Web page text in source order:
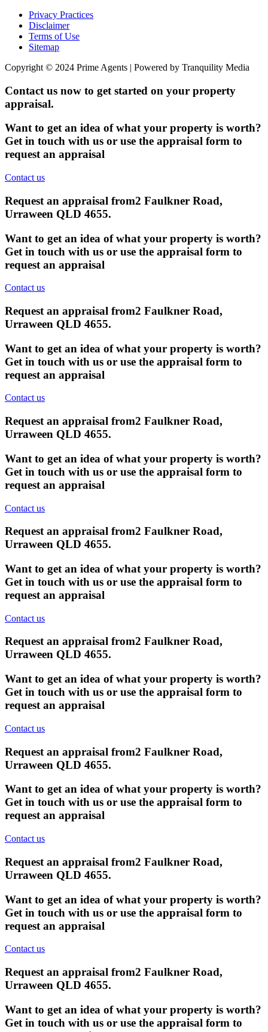
Privacy Practices
Disclaimer
Terms of Use
Sitemap
Copyright © 2024 Prime Agents | Powered by Tranquility Media
Contact us now to get started on your property
appraisal.
Want to get an idea of what your property is worth?
Get in touch with us or use the appraisal form to
request an appraisal
Contact us
Request an appraisal from2 Faulkner Road,
Urraween QLD 4655.
Want to get an idea of what your property is worth?
Get in touch with us or use the appraisal form to
request an appraisal
Contact us
Request an appraisal from2 Faulkner Road,
Urraween QLD 4655.
Want to get an idea of what your property is worth?
Get in touch with us or use the appraisal form to
request an appraisal
Contact us
Request an appraisal from2 Faulkner Road,
Urraween QLD 4655.
Want to get an idea of what your property is worth?
Get in touch with us or use the appraisal form to
request an appraisal
Contact us
Request an appraisal from2 Faulkner Road,
Urraween QLD 4655.
Want to get an idea of what your property is worth?
Get in touch with us or use the appraisal form to
request an appraisal
Contact us
Request an appraisal from2 Faulkner Road,
Urraween QLD 4655.
Want to get an idea of what your property is worth?
Get in touch with us or use the appraisal form to
request an appraisal
Contact us
Request an appraisal from2 Faulkner Road,
Urraween QLD 4655.
Want to get an idea of what your property is worth?
Get in touch with us or use the appraisal form to
request an appraisal
Contact us
Request an appraisal from2 Faulkner Road,
Urraween QLD 4655.
Want to get an idea of what your property is worth?
Get in touch with us or use the appraisal form to
request an appraisal
Contact us
Request an appraisal from2 Faulkner Road,
Urraween QLD 4655.
Want to get an idea of what your property is worth?
Get in touch with us or use the appraisal form to